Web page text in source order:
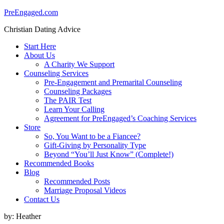
PreEngaged.com
Christian Dating Advice
Start Here
About Us
A Charity We Support
Counseling Services
Pre-Engagement and Premarital Counseling
Counseling Packages
The PAIR Test
Learn Your Calling
Agreement for PreEngaged’s Coaching Services
Store
So, You Want to be a Fiancee?
Gift-Giving by Personality Type
Beyond “You’ll Just Know” (Complete!)
Recommended Books
Blog
Recommended Posts
Marriage Proposal Videos
Contact Us
by: Heather